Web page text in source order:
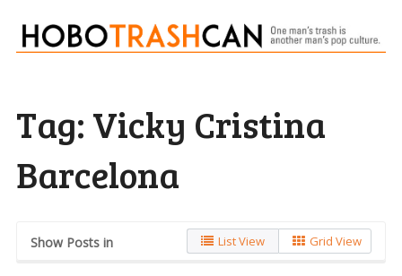
Tag: Vicky Cristina
Barcelona
Show Posts in List View Grid View